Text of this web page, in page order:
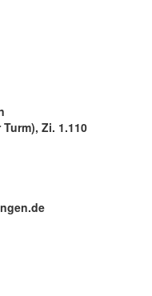
Zi. 1.110